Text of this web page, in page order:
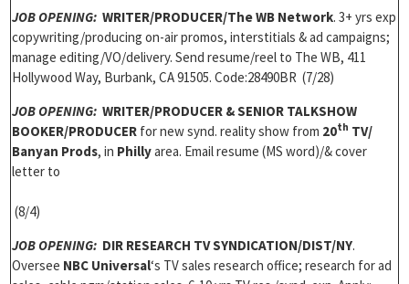
JOB OPENING: WRITER/PRODUCER/The WB Network. 3+ yrs exp
copywriting/producing on-air promos, interstitials & ad campaigns;
manage editing/VO/delivery. Send resume/reel to The WB, 411
Hollywood Way, Burbank, CA 91505. Code:28490BR (7/28)
JOB OPENING: WRITER/PRODUCER & SENIOR TALKSHOW
BOOKER/PRODUCER for new synd. reality show from 20th TV/
Banyan Prods, in Phillyarea. Email resume (MS word)/& cover
letter to
(8/4)
JOB OPENING: DIR RESEARCH TV SYNDICATION/DIST/NY.
Oversee NBC Universal‘s TV sales research office; research for ad